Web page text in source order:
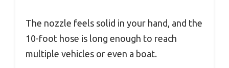
The nozzle feels solid in your hand, and the
10-foot hose is long enough to reach
multiple vehicles or even a boat.